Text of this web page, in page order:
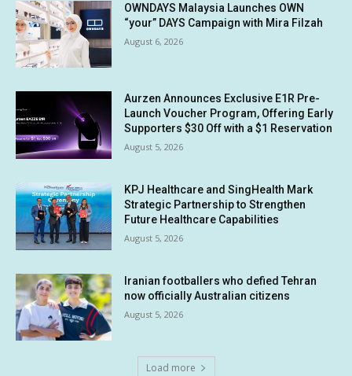
OWNDAYS Malaysia Launches OWN
“your” DAYS Campaign with Mira Filzah
August 6, 2026
Aurzen Announces Exclusive E1R Pre-
Launch Voucher Program, Offering Early
Supporters $30 Off with a $1 Reservation
August 5, 2026
KPJ Healthcare and SingHealth Mark
Strategic Partnership to Strengthen
Future Healthcare Capabilities
August 5, 2026
Iranian footballers who defied Tehran
now officially Australian citizens
August 5, 2026
Load more